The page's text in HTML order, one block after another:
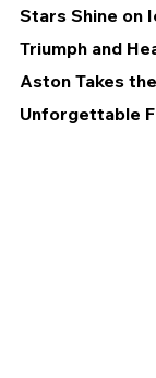
Stars Shine on
Triumph and
Aston Takes
Unforgettable